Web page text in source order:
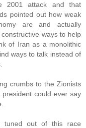
2001 attack and that
pointed out how weak
are and actually
ways to help
of Iran as a monolithic
ways to talk instead of
crumbs to the Zionists
could ever say
tuned out of this race